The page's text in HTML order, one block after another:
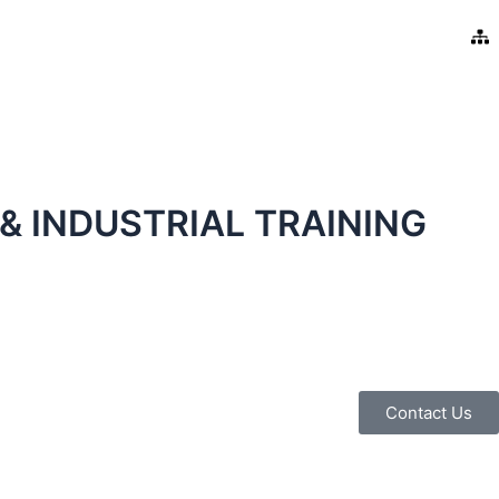
INDUSTRIAL TRAINING
Contact Us